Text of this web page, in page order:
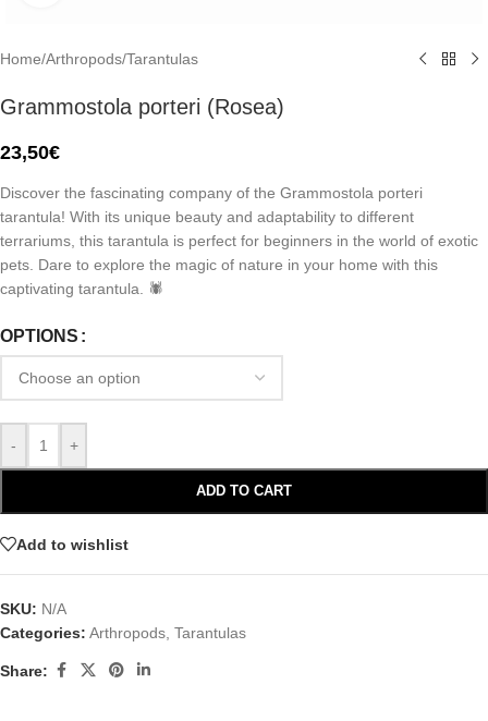
Home/Arthropods/Tarantulas
Grammostola porteri (Rosea)
23,50€
Discover the fascinating company of the Grammostola porteri
tarantula! With its unique beauty and adaptability to different
terrariums, this tarantula is perfect for beginners in the world of exotic
pets. Dare to explore the magic of nature in your home with this
captivating tarantula. 🕷️
OPTIONS
- +
ADD TO CART
Add to wishlist
SKU: N/A
Categories: Arthropods Tarantulas
Share: